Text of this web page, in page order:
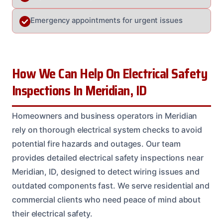
Emergency appointments for urgent issues
How We Can Help On Electrical Safety
Inspections In Meridian, ID
Homeowners and business operators in Meridian
rely on thorough electrical system checks to avoid
potential fire hazards and outages. Our team
provides detailed electrical safety inspections near
Meridian, ID, designed to detect wiring issues and
outdated components fast. We serve residential and
commercial clients who need peace of mind about
their electrical safety.